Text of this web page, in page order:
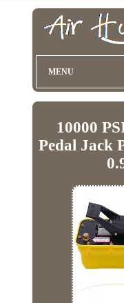
MENU
10000
Pedal Jack